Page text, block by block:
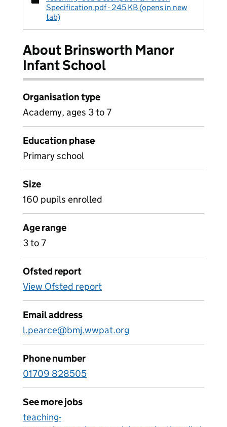
Specification.pdf - 245 KB (opens in new
tab)
About Brinsworth Manor
Infant School
Organisation type
Academy, ages 3 to 7
Education phase
Primary school
Size
160 pupils enrolled
Age range
3 to 7
Ofsted report
View Ofsted report
Email address
l.pearce@bmj.wwpat.org
Phone number
01709 828505
See more jobs
teaching-